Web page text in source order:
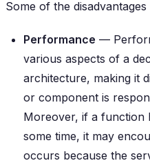
Some of the
Performance —
various aspects of a
architecture, making it
or component is
Moreover, if a function
some time, it may
occurs because the